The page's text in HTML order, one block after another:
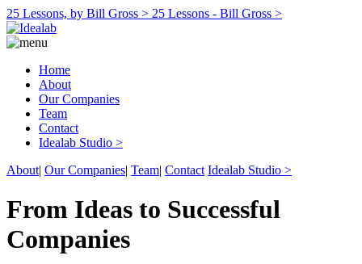
25 Lessons, by Bill Gross > 25 Lessons - Bill Gross >
Home
About
Our Companies
Team
Contact
Idealab Studio >
About| Our Companies| Team| Contact Idealab Studio >
From Ideas to Successful
Companies